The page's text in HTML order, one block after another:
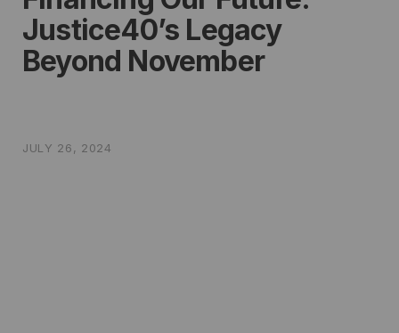
Justice40’s Legacy
Beyond November
JULY 26, 2024